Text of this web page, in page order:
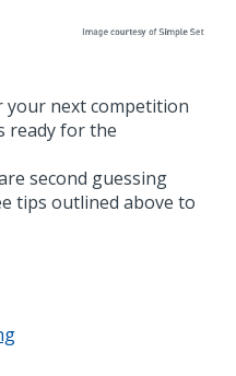
next competition
ready for the
second guessing
tips outlined above to